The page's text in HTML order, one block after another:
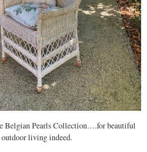
Belgian Pearls Collection….for beautiful
outdoor living indeed.